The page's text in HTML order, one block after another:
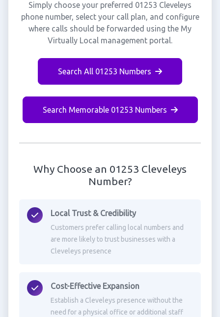
Simply choose your preferred 01253 Cleveleys
phone number, select your call plan, and configure
where calls should be forwarded using the My
Virtually Local management portal.
Search All 01253 Numbers
Search Memorable 01253 Numbers
Why Choose an 01253 Cleveleys
Number?
Local Trust & Credibility
Customers prefer calling local numbers and
are more likely to trust businesses with a
Cleveleys presence
Cost-Effective Expansion
Establish a Cleveleys presence without the
need for a physical office or additional staff